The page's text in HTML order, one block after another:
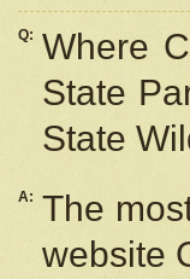
Q: Where
State
State
A: The
website